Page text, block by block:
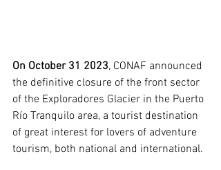
On October 31 2023, CONAF announced
the definitive closure of the front sector
of the Exploradores Glacier in the Puerto
Río Tranquilo area, a tourist destination
of great interest for lovers of adventure
tourism, both national and international.